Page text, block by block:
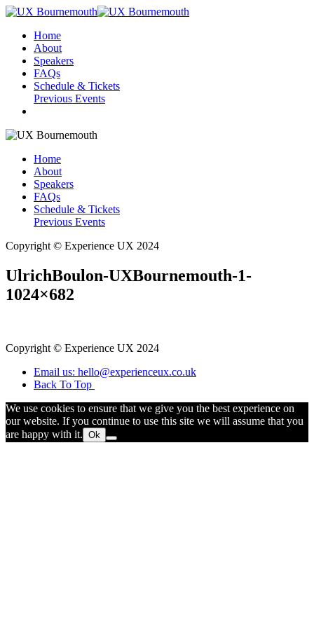
Home
About
Speakers
FAQs
Schedule & Tickets
Previous Events
Home
About
Speakers
FAQs
Schedule & Tickets
Previous Events
Copyright © Experience UX 2024
UlrichBoulon-UXBournemouth-1-
1024×682
Copyright © Experience UX 2024
Email us: hello@experienceux.co.uk
Back To Top
We use cookies to ensure that we give you the best experience on
our website. If you continue to use this site we will assume that you
are happy with it. Ok